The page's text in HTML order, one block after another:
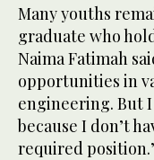
Many youths
graduate who
Naima Fatimah
opportunities in
engineering. But
because I don’t
required